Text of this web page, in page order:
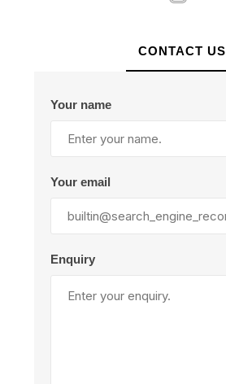
CONTACT US
Your name
Your email
Enquiry